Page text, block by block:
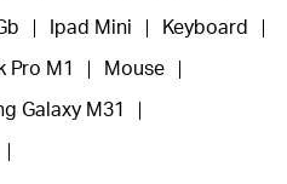
Ipad Mini Keyboard
Pro M1 Mouse
Galaxy M31